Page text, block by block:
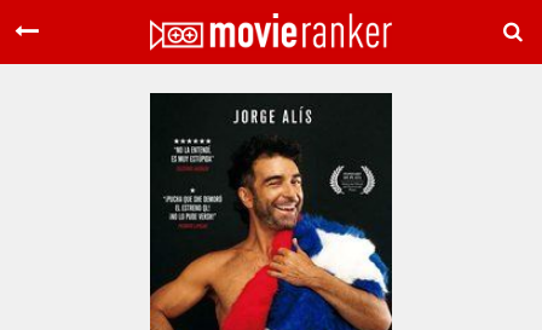
Home
Rankings
Login
About Us